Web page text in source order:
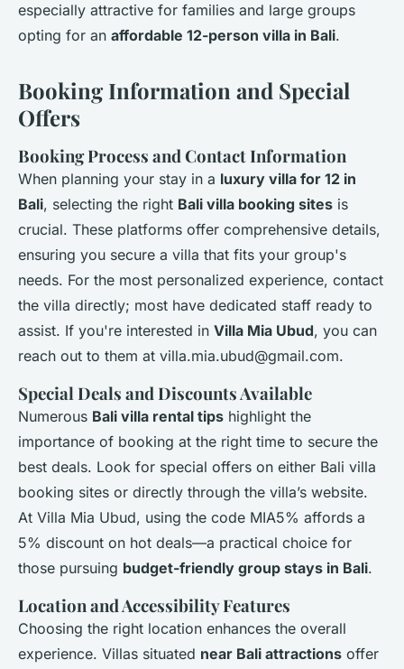
especially attractive for families and large groups
opting for an affordable 12-person villa in Bali.
Booking Information and Special
Offers
Booking Process and Contact Information
When planning your stay in a luxury villa for 12 in
Bali, selecting the right Bali villa booking sites is
crucial. These platforms offer comprehensive details,
ensuring you secure a villa that fits your group's
needs. For the most personalized experience, contact
the villa directly; most have dedicated staff ready to
assist. If you're interested in Villa Mia Ubud, you can
reach out to them at villa.mia.ubud@gmail.com.
Special Deals and Discounts Available
Numerous Bali villa rental tips highlight the
importance of booking at the right time to secure the
best deals. Look for special offers on either Bali villa
booking sites or directly through the villa’s website.
At Villa Mia Ubud, using the code MIA5% affords a
5% discount on hot deals—a practical choice for
those pursuing budget-friendly group stays in Bali.
Location and Accessibility Features
Choosing the right location enhances the overall
experience. Villas situated near Bali attractions offer